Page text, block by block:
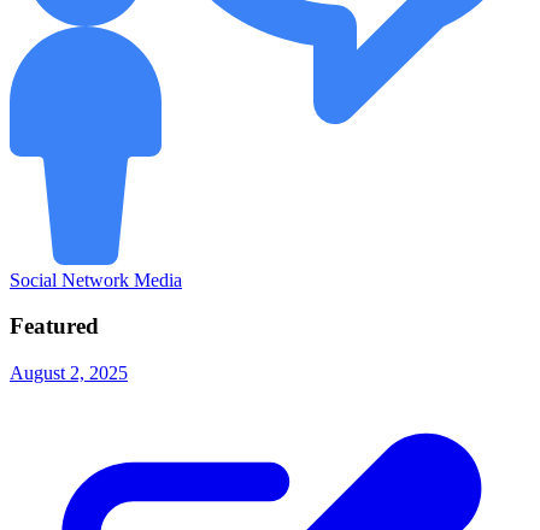
Social Network Media
Featured
August 2, 2025